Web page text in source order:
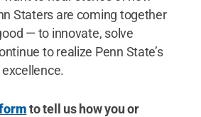
Staters are coming together
— to innovate, solve
to realize Penn State’s
to tell us how you or